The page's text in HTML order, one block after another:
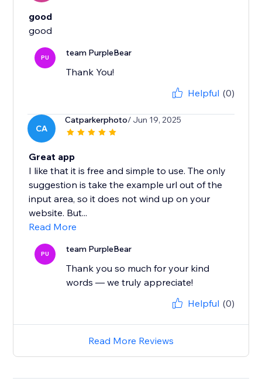
good
good
PU team PurpleBear
Thank You!
Helpful (0)
CA
Catparkerphoto/ Jun 19, 2025
Great app
I like that it is free and simple to use. The only
suggestion is take the example url out of the
input area, so it does not wind up on your
website. But...
Read More
PU team PurpleBear
Thank you so much for your kind
words — we truly appreciate!
Helpful (0)
Read More Reviews